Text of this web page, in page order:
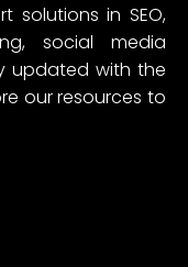
solutions in SEO,
social media
updated with the
our resources to